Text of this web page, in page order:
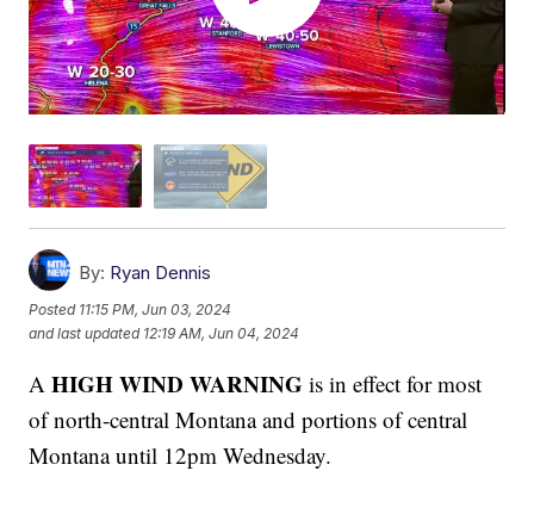
By: Ryan Dennis
Posted 11:15 PM, Jun 03, 2024
and last updated 12:19 AM, Jun 04, 2024
AHIGH WIND WARNING is in effect for most
of north-central Montana and portions of central
Montana until 12pm Wednesday.